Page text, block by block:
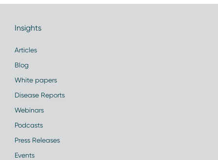
Insights
Articles
Blog
White papers
Disease Reports
Webinars
Podcasts
Press Releases
Events